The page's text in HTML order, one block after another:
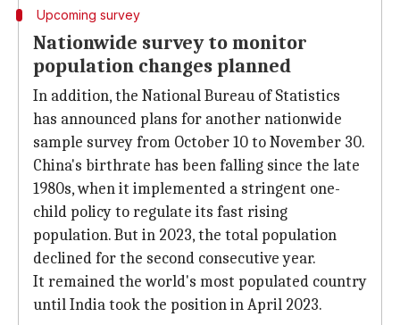
Upcoming survey
Nationwide survey to monitor
population changes planned
In addition, the National Bureau of Statistics
has announced plans for another nationwide
sample survey from October 10 to November 30.
China's birthrate has been falling since the late
1980s, when it implemented a stringent one-
child policy to regulate its fast rising
population. But in 2023, the total population
declined for the second consecutive year.
It remained the world's most populated country
until India took the position in April 2023.